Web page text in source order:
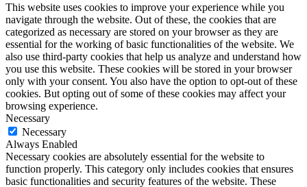
This website uses cookies to improve your experience while you
navigate through the website. Out of these, the cookies that are
categorized as necessary are stored on your browser as they are
essential for the working of basic functionalities of the website. We
also use third-party cookies that help us analyze and understand how
you use this website. These cookies will be stored in your browser
only with your consent. You also have the option to opt-out of these
cookies. But opting out of some of these cookies may affect your
browsing experience.
Necessary
Necessary
Always Enabled
Necessary cookies are absolutely essential for the website to
function properly. This category only includes cookies that ensures
basic functionalities and security features of the website. These